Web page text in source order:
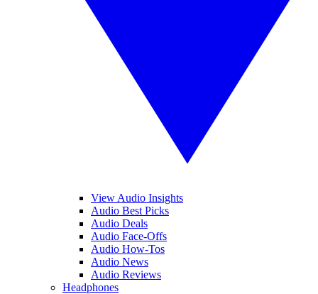
View Audio Insights
Audio Best Picks
Audio Deals
Audio Face-Offs
Audio How-Tos
Audio News
Audio Reviews
Headphones